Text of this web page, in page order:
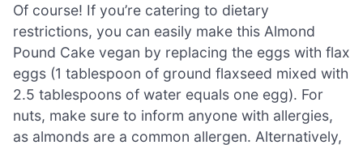
Of course! If you’re catering to dietary
restrictions, you can easily make this Almond
Pound Cake vegan by replacing the eggs with flax
eggs (1 tablespoon of ground flaxseed mixed with
2.5 tablespoons of water equals one egg). For
nuts, make sure to inform anyone with allergies,
as almonds are a common allergen. Alternatively,